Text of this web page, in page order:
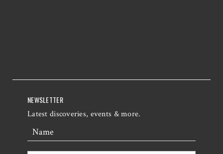
NEWSLETTER
Latest discoveries, events & more.
Name